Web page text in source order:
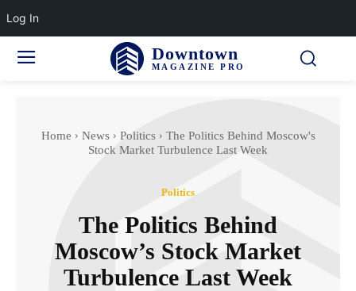
Downtown
MAGAZINE PRO
Home News Politics
The Politics Behind Moscow's
Stock Market Turbulence Last Week
Politics
The Politics Behind
Moscow’s Stock Market
Turbulence Last Week
Log In